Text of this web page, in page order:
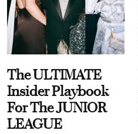
The ULTIMATE
Insider Playbook
For The JUNIOR
LEAGUE